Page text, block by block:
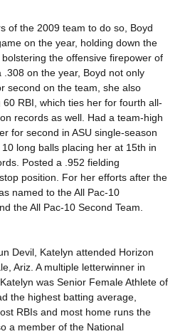
of the 2009 team to do so, Boyd
on the year, holding down the
the offensive firepower of
.308 on the year, Boyd not only
second on the team, she also
RBI, which ties her for fourth all-
records as well. Had a team-high
for second in ASU single-season
long balls placing her at 15th in
Posted a .952 fielding
position. For her efforts after the
named to the All Pac-10
the All Pac-10 Second Team.
Devil, Katelyn attended Horizon
Ariz. A multiple letterwinner in
was Senior Female Athlete of
the highest batting average,
RBIs and most home runs the
a member of the National